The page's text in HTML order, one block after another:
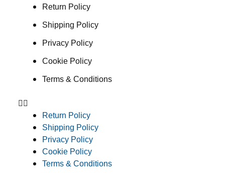
Return Policy
Shipping Policy
Privacy Policy
Cookie Policy
Terms & Conditions
Return Policy
Shipping Policy
Privacy Policy
Cookie Policy
Terms & Conditions